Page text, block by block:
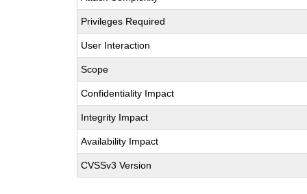
Privileges Required
User Interaction
Scope
Confidentiality Impact
Integrity Impact
Availability Impact
CVSSv3 Version